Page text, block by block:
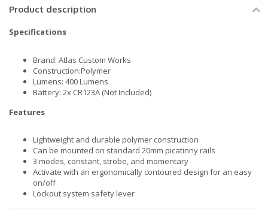
Product description
Specifications
Brand: Atlas Custom Works
Construction:Polymer
Lumens: 400 Lumens
Battery: 2x CR123A (Not Included)
Features
Lightweight and durable polymer construction
Can be mounted on standard 20mm picatinny rails
3 modes, constant, strobe, and momentary
Activate with an ergonomically contoured design for an easy
on/off
Lockout system safety lever